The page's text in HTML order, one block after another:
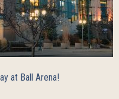
at Ball Arena!